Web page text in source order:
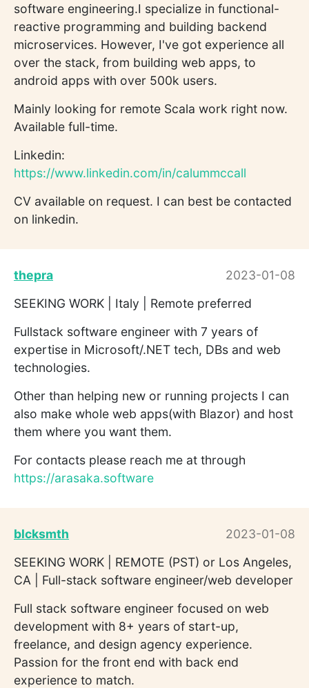
software engineering.I specialize in functional-
reactive programming and building backend
microservices. However, I've got experience all
over the stack, from building web apps, to
android apps with over 500k users.
Mainly looking for remote Scala work right now.
Available full-time.
Linkedin:
https://www.linkedin.com/in/calummccall
CV available on request. I can best be contacted
on linkedin.
thepra
2023-01-08
SEEKING WORK | Italy | Remote preferred
Fullstack software engineer with 7 years of
expertise in Microsoft/.NET tech, DBs and web
technologies.
Other than helping new or running projects I can
also make whole web apps(with Blazor) and host
them where you want them.
For contacts please reach me at through
https://arasaka.software
blcksmth
2023-01-08
SEEKING WORK | REMOTE (PST) or Los Angeles,
CA | Full-stack software engineer/web developer
Full stack software engineer focused on web
development with 8+ years of start-up,
freelance, and design agency experience.
Passion for the front end with back end
experience to match.